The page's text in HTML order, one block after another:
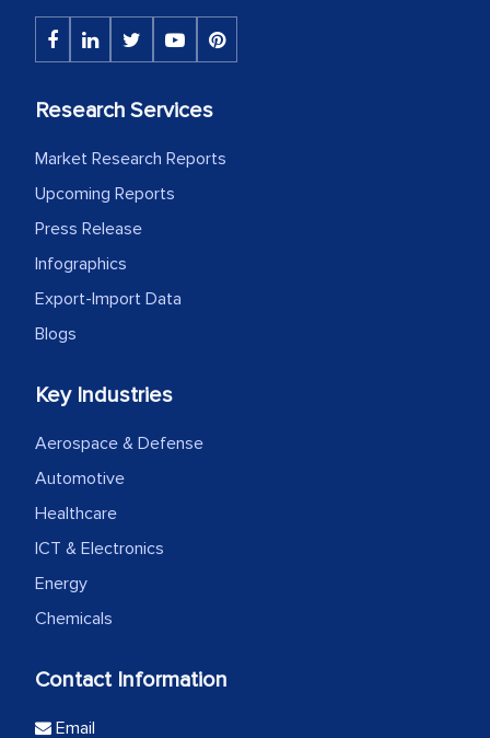
Research Services
Market Research Reports
Upcoming Reports
Press Release
Infographics
Export-Import Data
Blogs
Key Industries
Aerospace & Defense
Automotive
Healthcare
ICT & Electronics
Energy
Chemicals
Contact Information
Email